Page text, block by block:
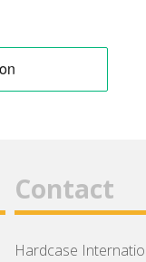
Contact
Hardcase